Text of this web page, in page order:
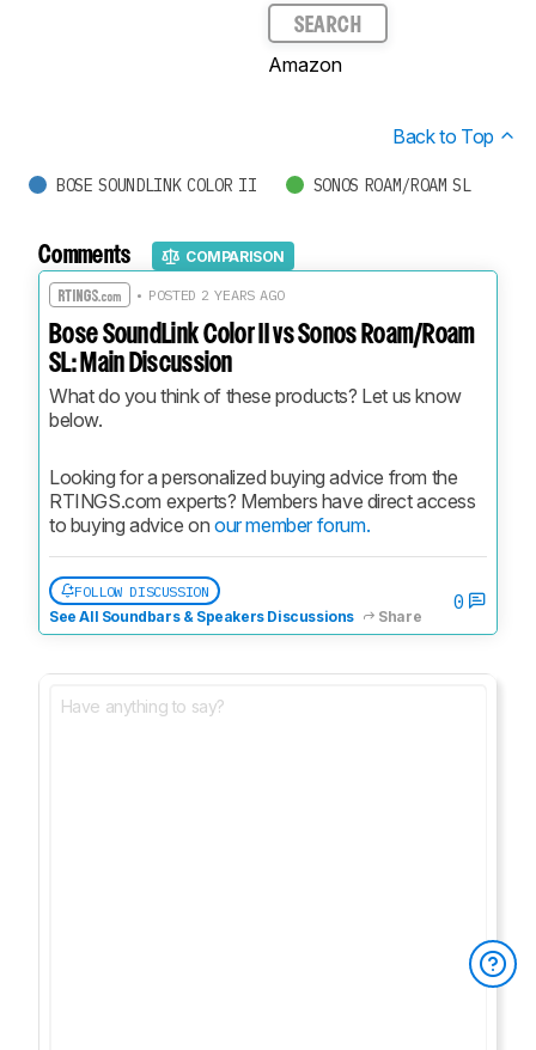
SEARCH
Amazon
Back to Top
BOSE SOUNDLINK COLOR II SONOS ROAM/ROAM SL
Comments COMPARISON
• POSTED 2 YEARS AGO
Bose SoundLink Color II vs Sonos Roam/Roam
SL: Main Discussion
What do you think of these products? Let us know
below.
Looking for a personalized buying advice from the
RTINGS.com experts? Members have direct access
to buying advice on our member forum.
FOLLOW DISCUSSION
See All Soundbars & Speakers Discussions
Share
0